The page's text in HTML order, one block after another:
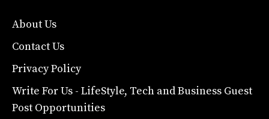
About Us
Contact Us
Privacy Policy
Write For Us - LifeStyle, Tech and Business Guest
Post Opportunities